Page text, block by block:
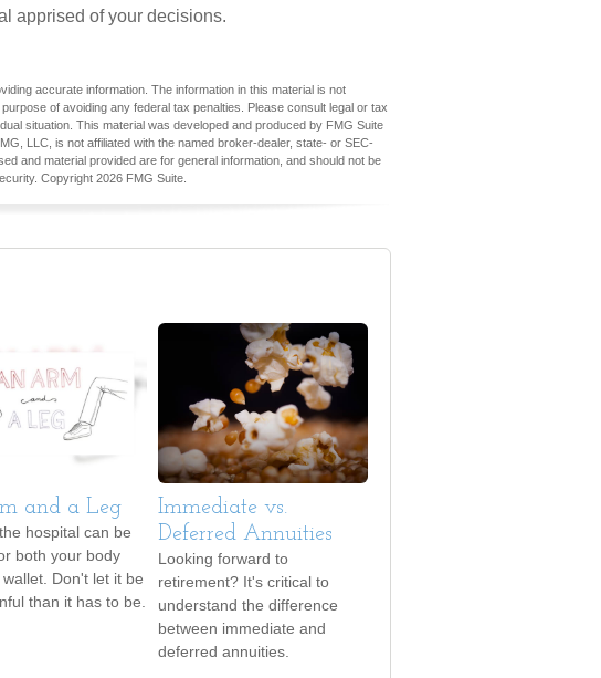
apprised of your decisions.
accurate information. The information in this material is not
of avoiding any federal tax penalties. Please consult legal or tax
situation. This material was developed and produced by FMG Suite
LLC, is not affiliated with the named broker-dealer, state- or SEC-
and material provided are for general information, and should not be
Copyright 2026 FMG Suite.
and a Leg
hospital can be
both your body
Don't let it be
than it has to be.
Immediate vs.
Deferred Annuities
Looking forward to
retirement? It's critical to
understand the difference
between immediate and
deferred annuities.